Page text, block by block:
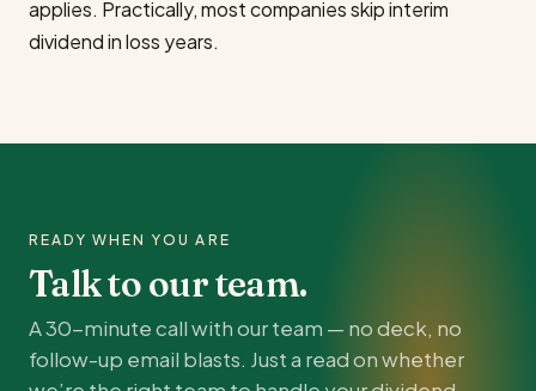
applies. Practically, most companies skip interim
dividend in loss years.
READY WHEN YOU ARE
Talk to our team.
A 30-minute call with our team — no deck, no
follow-up email blasts. Just a read on whether